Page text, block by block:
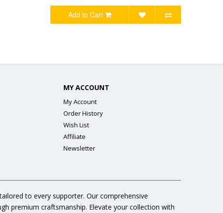
Add to Cart
MY ACCOUNT
My Account
Order History
Wish List
Affiliate
Newsletter
to every supporter. Our comprehensive
premium craftsmanship. Elevate your collection with